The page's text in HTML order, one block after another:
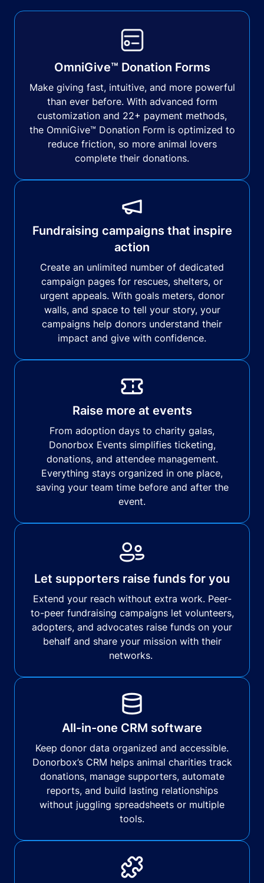
OmniGive™ Donation Forms
Make giving fast, intuitive, and more powerful
than ever before. With advanced form
customization and 22+ payment methods,
the OmniGive™ Donation Form is optimized to
reduce friction, so more animal lovers
complete their donations.
Fundraising campaigns that inspire
action
Create an unlimited number of dedicated
campaign pages for rescues, shelters, or
urgent appeals. With goals meters, donor
walls, and space to tell your story, your
campaigns help donors understand their
impact and give with confidence.
Raise more at events
From adoption days to charity galas,
Donorbox Events simplifies ticketing,
donations, and attendee management.
Everything stays organized in one place,
saving your team time before and after the
event.
Let supporters raise funds for you
Extend your reach without extra work. Peer-
to-peer fundraising campaigns let volunteers,
adopters, and advocates raise funds on your
behalf and share your mission with their
networks.
All-in-one CRM software
Keep donor data organized and accessible.
Donorbox’s CRM helps animal charities track
donations, manage supporters, automate
reports, and build lasting relationships
without juggling spreadsheets or multiple
tools.